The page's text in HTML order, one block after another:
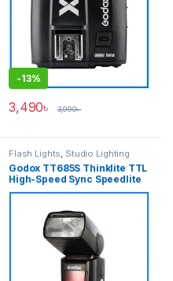
-13%
3,490৳ 3,990৳
Flash Lights, Studio Lighting
Godox TT685S Thinklite TTL
High-Speed Sync Speedlite
Flash for Sony Cameras –